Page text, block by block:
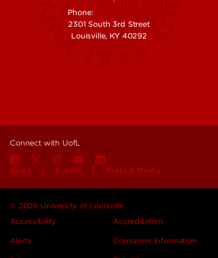
Phone:
2301 South 3rd Street
Louisville, KY 40292
Connect with UofL
News Events Press & Media
© 2026 University of Louisville
Accessibility
Accreditation
Alerts Consumer Information